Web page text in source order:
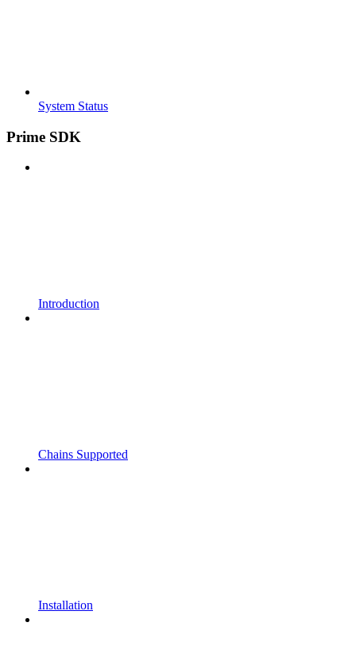
System Status
Prime SDK
Introduction
Chains Supported
Installation